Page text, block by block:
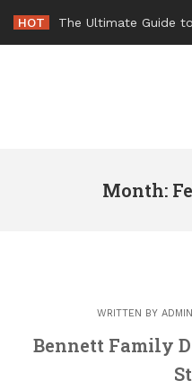
content
HOT -
Month:
WRITTEN BY ADMIN
Bennett Family